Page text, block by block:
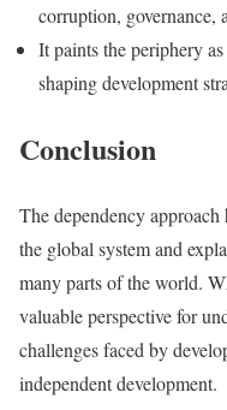
corruption, governance,
It paints the periphery
shaping development
Conclusion
The dependency
the global system and
many parts of the world.
valuable perspective for
challenges faced by
independent development.